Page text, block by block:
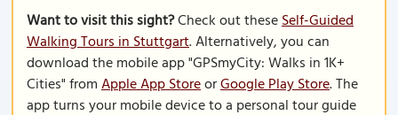
Want to visit this sight?Check out theseSelf-Guided
Walking Tours in Stuttgart. Alternatively, you can
download the mobile app "GPSmyCity: Walks in 1K+
Cities" fromApple App StoreorGoogle Play Store. The
app turns your mobile device to a personal tour guide